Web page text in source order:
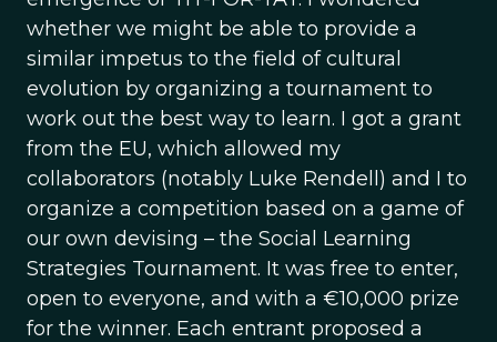
whether we might be able to provide a
similar impetus to the field of cultural
evolution by organizing a tournament to
work out the best way to learn. I got a grant
from the EU, which allowed my
collaborators (notably Luke Rendell) and I to
organize a competition based on a game of
our own devising – the Social Learning
Strategies Tournament. It was free to enter,
open to everyone, and with a €10,000 prize
for the winner. Each entrant proposed a